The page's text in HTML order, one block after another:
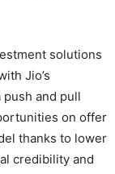
solutions
Jio’s
and pull
on offer
thanks to lower
credibility and